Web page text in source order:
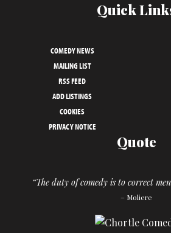
Quick
COMEDY NEWS
MAILING LIST
RSS FEED
ADD LISTINGS
COOKIES
PRIVACY NOTICE
Quote
“The duty of comedy is to correct
– Moliere